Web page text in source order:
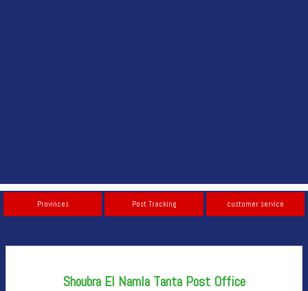
Provinces Post Tracking customer service
Shoubra El Namla Tanta Post Office